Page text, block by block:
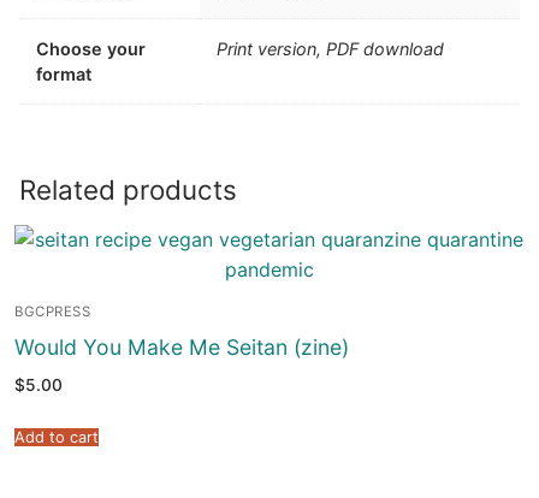
Choose your
format
Print version, PDF download
Related products
BGCPRESS
Would You Make Me Seitan (zine)
$5.00
Add to cart